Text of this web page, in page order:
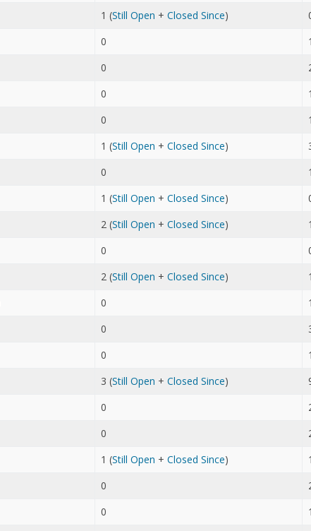
1 (Still Open + Closed Since)
0
0
0
0
1 (Still Open + Closed Since)
0
1 (Still Open + Closed Since)
2 (Still Open + Closed Since)
0
2 (Still Open + Closed Since)
0
0
0
3 (Still Open + Closed Since)
0
0
1 (Still Open + Closed Since)
0
0